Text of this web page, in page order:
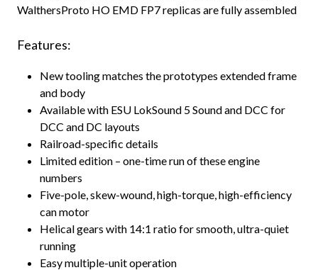
WalthersProto HO EMD FP7 replicas are fully assembled
Features:
New tooling matches the prototypes extended frame
and body
Available with ESU LokSound 5 Sound and DCC for
DCC and DC layouts
Railroad-specific details
Limited edition – one-time run of these engine
numbers
Five-pole, skew-wound, high-torque, high-efficiency
can motor
Helical gears with 14:1 ratio for smooth, ultra-quiet
running
Easy multiple-unit operation